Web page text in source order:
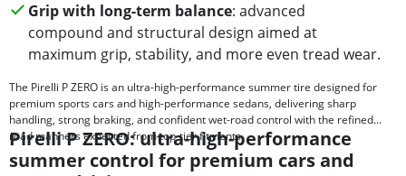
Grip with long-term balance: advanced
compound and structural design aimed at
maximum grip, stability, and more even tread wear.
The Pirelli P ZERO is an ultra-high-performance summer tire designed for
premium sports cars and high-performance sedans, delivering sharp
handling, strong braking, and confident wet-road control with the refined
road manners expected from top-tier fitments.
Pirelli P ZERO: ultra-high-performance
summer control for premium cars and